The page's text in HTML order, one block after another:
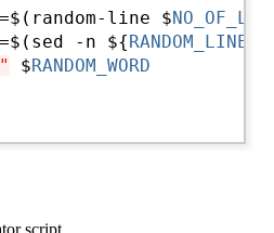
=$(random-line $
=$(sed -n ${RANDOM_LINE
$RANDOM_WORD
script